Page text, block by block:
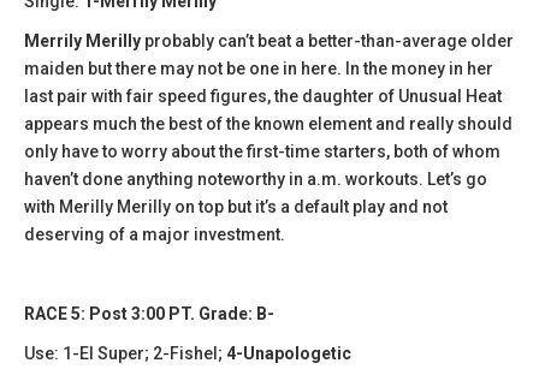
Merrily Merilly probably can’t beat a better-than-average older
maiden but there may not be one in here. In the money in her
last pair with fair speed figures, the daughter of Unusual Heat
appears much the best of the known element and really should
only have to worry about the first-time starters, both of whom
haven’t done anything noteworthy in a.m. workouts. Let’s go
with Merilly Merilly on top but it’s a default play and not
deserving of a major investment.
RACE 5: Post 3:00 PT. Grade: B-
Use: 1-El Super; 2-Fishel; 4-Unapologetic